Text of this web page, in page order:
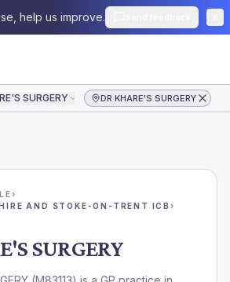
help us improve.
SURGERY DR KHARE'S SURGERY
›
AND STOKE-ON-TRENT ICB ›
SURGERY